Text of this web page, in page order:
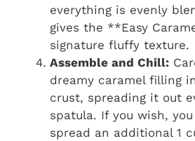
everything is evenly
gives the **Easy
signature fluffy texture.
Assemble and Chill:
dreamy caramel filling
crust, spreading it out
spatula. If you wish,
spread an additional 1